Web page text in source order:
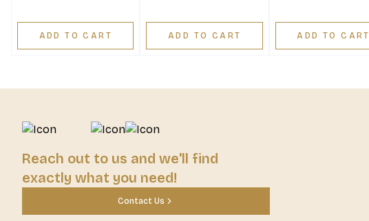
ADD TO CART ADD TO CART ADD TO CART
Reach out to us and we'll find
exactly what you need!
Contact Us